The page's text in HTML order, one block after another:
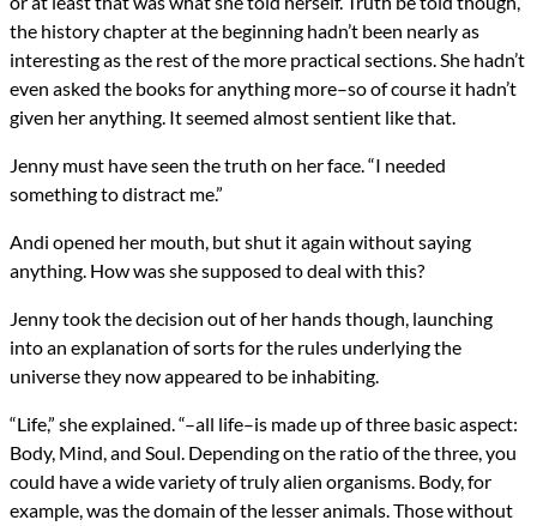
the history chapter at the beginning hadn’t been nearly as
interesting as the rest of the more practical sections. She hadn’t
even asked the books for anything more–so of course it hadn’t
given her anything. It seemed almost sentient like that.
Jenny must have seen the truth on her face. “I needed
something to distract me.”
Andi opened her mouth, but shut it again without saying
anything. How was she supposed to deal with this?
Jenny took the decision out of her hands though, launching
into an explanation of sorts for the rules underlying the
universe they now appeared to be inhabiting.
“Life,” she explained. “–all life–is made up of three basic aspect:
Body, Mind, and Soul. Depending on the ratio of the three, you
could have a wide variety of truly alien organisms. Body, for
example, was the domain of the lesser animals. Those without